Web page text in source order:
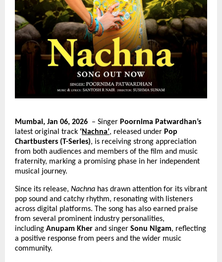
Mumbai, Jan 06, 2026 – Singer Poornima Patwardhan’s
latest original track ‘Nachna’, released under Pop
Chartbusters (T-Series), is receiving strong appreciation
from both audiences and members of the film and music
fraternity, marking a promising phase in her independent
musical journey.
Since its release, Nachna has drawn attention for its vibrant
pop sound and catchy rhythm, resonating with listeners
across digital platforms. The song has also earned praise
from several prominent industry personalities,
including Anupam Kher and singer Sonu Nigam, reflecting
a positive response from peers and the wider music
community.